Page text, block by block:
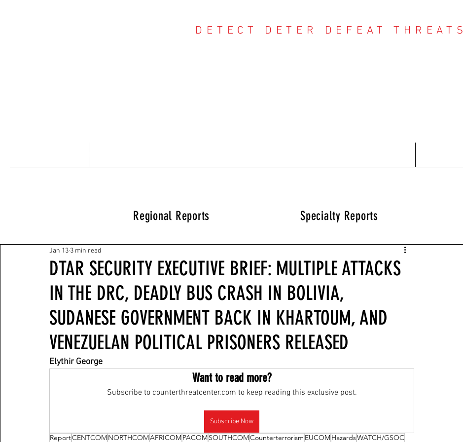
DETECT DETER DEFEAT THREATS
Home
Regional Reports Specialty Reports
DTAR SECURITY EXECUTIVE BRIEF: MULTIPLE ATTACKS
IN THE DRC, DEADLY BUS CRASH IN BOLIVIA,
SUDANESE GOVERNMENT BACK IN KHARTOUM, AND
VENEZUELAN POLITICAL PRISONERS RELEASED
Jan 13 3 min read
Elythir George
Want to read more?
Subscribe to counterthreatcenter.com to keep reading this exclusive post.
Subscribe Now
ReportCENTCOMNORTHCOMAFRICOMPACOMSOUTHCOMCounterterrorism EUCOMHazardsWATCH/GSOC